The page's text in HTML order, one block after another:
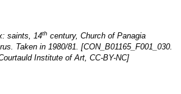
saints, 14th century, Church of Panagia
Taken in 1980/81. [CON_B01165_F001_030.
Institute of Art, CC-BY-NC]